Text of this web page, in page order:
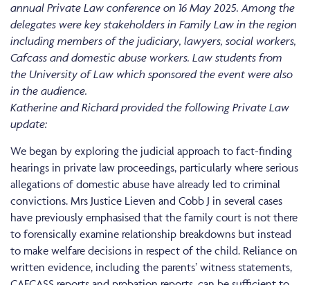
annual Private Law conference on 16 May 2025. Among the
delegates were key stakeholders in Family Law in the region
including members of the judiciary, lawyers, social workers,
Cafcass and domestic abuse workers. Law students from
the University of Law which sponsored the event were also
in the audience.
Katherine and Richard provided the following Private Law
update:
We began by exploring the judicial approach to fact-finding
hearings in private law proceedings, particularly where serious
allegations of domestic abuse have already led to criminal
convictions. Mrs Justice Lieven and Cobb J in several cases
have previously emphasised that the family court is not there
to forensically examine relationship breakdowns but instead
to make welfare decisions in respect of the child. Reliance on
written evidence, including the parents’ witness statements,